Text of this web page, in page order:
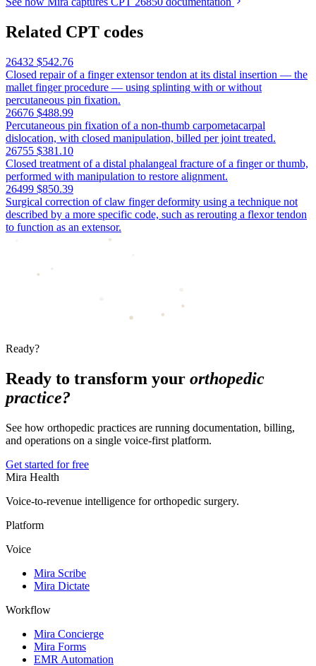
Related CPT codes
26432 $542.76
Closed repair of a finger extensor tendon at its distal insertion — the
mallet finger procedure — using splinting with or without
percutaneous pin fixation.
26676 $488.99
Percutaneous pin fixation of a non-thumb carpometacarpal
dislocation, with closed manipulation, billed per joint treated.
26755 $381.10
Closed treatment of a distal phalangeal fracture of a finger or thumb,
performed with manipulation to restore alignment.
26499 $850.39
Surgical correction of claw finger deformity using a technique not
described by a more specific code, such as rerouting a flexor tendon
to function as an extensor.
Ready?
Ready to transform your orthopedic
practice?
See how orthopedic practices are running documentation, billing,
and operations on a single voice-first platform.
Get started for free
Mira Health
Voice-to-revenue intelligence for orthopedic surgery.
Platform
Voice
Mira Scribe
Mira Dictate
Workflow
Mira Concierge
Mira Forms
EMR Automation